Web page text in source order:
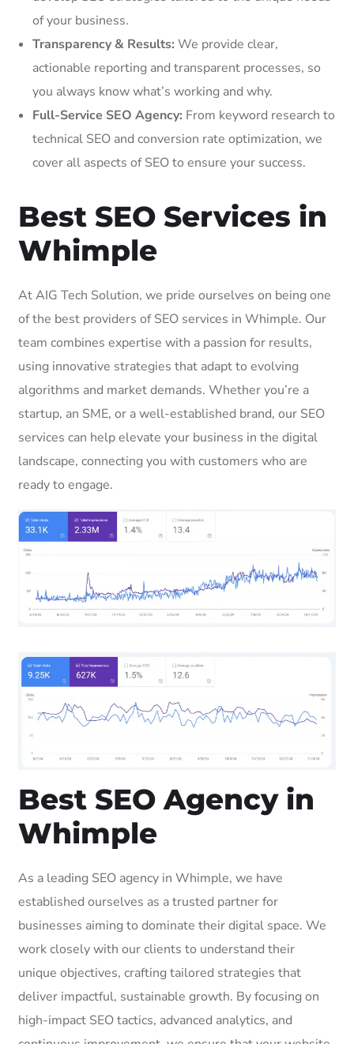
of your business.
Transparency & Results: We provide clear,
actionable reporting and transparent processes, so
you always know what’s working and why.
Full-Service SEO Agency: From keyword research to
technical SEO and conversion rate optimization, we
cover all aspects of SEO to ensure your success.
Best SEO Services in
Whimple
At AIG Tech Solution, we pride ourselves on being one
of the best providers of SEO services in Whimple. Our
team combines expertise with a passion for results,
using innovative strategies that adapt to evolving
algorithms and market demands. Whether you’re a
startup, an SME, or a well-established brand, our SEO
services can help elevate your business in the digital
landscape, connecting you with customers who are
ready to engage.
Best SEO Agency in
Whimple
As a leading SEO agency in Whimple, we have
established ourselves as a trusted partner for
businesses aiming to dominate their digital space. We
work closely with our clients to understand their
unique objectives, crafting tailored strategies that
deliver impactful, sustainable growth. By focusing on
high-impact SEO tactics, advanced analytics, and